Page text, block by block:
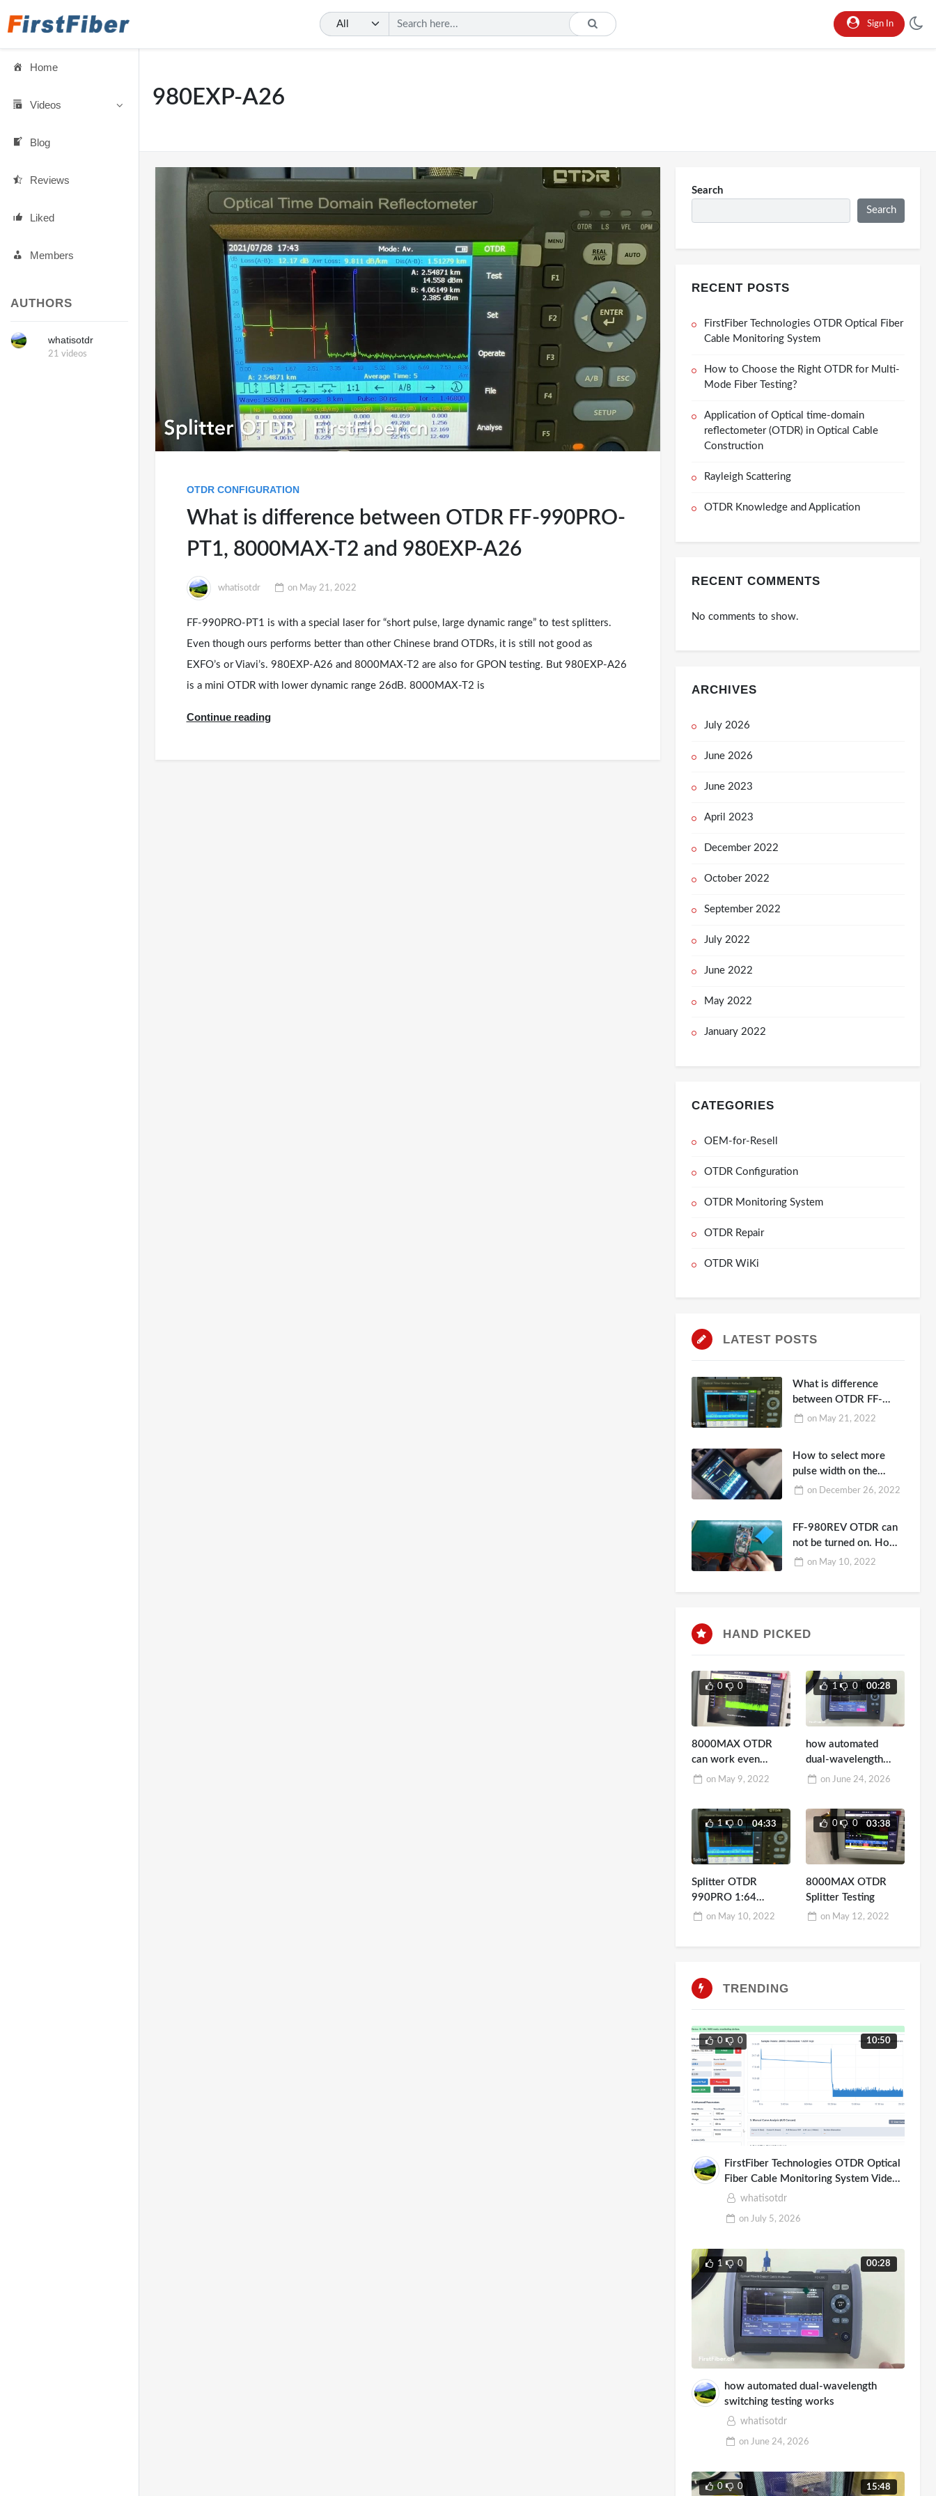
Sign In
Home
Videos
Blog
Reviews
Liked
Members
AUTHORS
whatisotdr
21 videos
980EXP-A26
OTDR CONFIGURATION
What is difference between OTDR FF-990PRO-
PT1, 8000MAX-T2 and 980EXP-A26
whatisotdr on May 21, 2022
FF-990PRO-PT1 is with a special laser for “short pulse, large dynamic range” to test splitters.
Even though ours performs better than other Chinese brand OTDRs, it is still not good as
EXFO’s or Viavi’s. 980EXP-A26 and 8000MAX-T2 are also for GPON testing. But 980EXP-A26
is a mini OTDR with lower dynamic range 26dB. 8000MAX-T2 is
Continue reading
Search
Search
RECENT POSTS
FirstFiber Technologies OTDR Optical Fiber
Cable Monitoring System
How to Choose the Right OTDR for Multi-
Mode Fiber Testing?
Application of Optical time-domain
reflectometer (OTDR) in Optical Cable
Construction
Rayleigh Scattering
OTDR Knowledge and Application
RECENT COMMENTS
No comments to show.
ARCHIVES
July 2026
June 2026
June 2023
April 2023
December 2022
October 2022
September 2022
July 2022
June 2022
May 2022
January 2022
CATEGORIES
OEM-for-Resell
OTDR Configuration
OTDR Monitoring System
OTDR Repair
OTDR WiKi
LATEST POSTS
What is difference
between OTDR FF-
990PRO-PT1,
on May 21, 2022
How to select more
pulse width on the
OTDR FF-980REV?
on December 26, 2022
FF-980REV OTDR can
not be turned on. How
to repair?
on May 10, 2022
HAND PICKED
0 0
8000MAX OTDR
can work even
though 10dBm light
on May 9, 2022
00:28
1 0
how automated
dual-wavelength
switching testing
on June 24, 2026
04:33
1 0
Splitter OTDR
990PRO 1:64
Testing Demo
on May 10, 2022
03:38
0 0
8000MAX OTDR
Splitter Testing
on May 12, 2022
TRENDING
10:50
0 0
FirstFiber Technologies OTDR Optical
Fiber Cable Monitoring System Video
Demowhatisotdr
onJuly 5, 2026
00:28
1 0
how automated dual-wavelength
switching testing works
whatisotdr
onJune 24, 2026
15:48
0 0